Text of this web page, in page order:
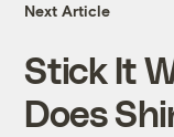
Next Article
Stick It
Does